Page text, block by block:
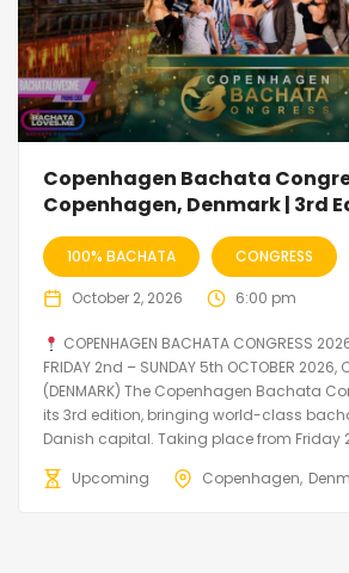
Copenhagen Bachata
Copenhagen, Denmark | 3rd
100% BACHATA CONGRESS
October 2, 2026 6:00 pm
COPENHAGEN BACHATA CONGRESS
FRIDAY 2nd – SUNDAY 5th OCTOBER
(DENMARK) The Copenhagen Bachata
its 3rd edition, bringing world-class
Danish capital. Taking place from Friday
Upcoming
Copenhagen